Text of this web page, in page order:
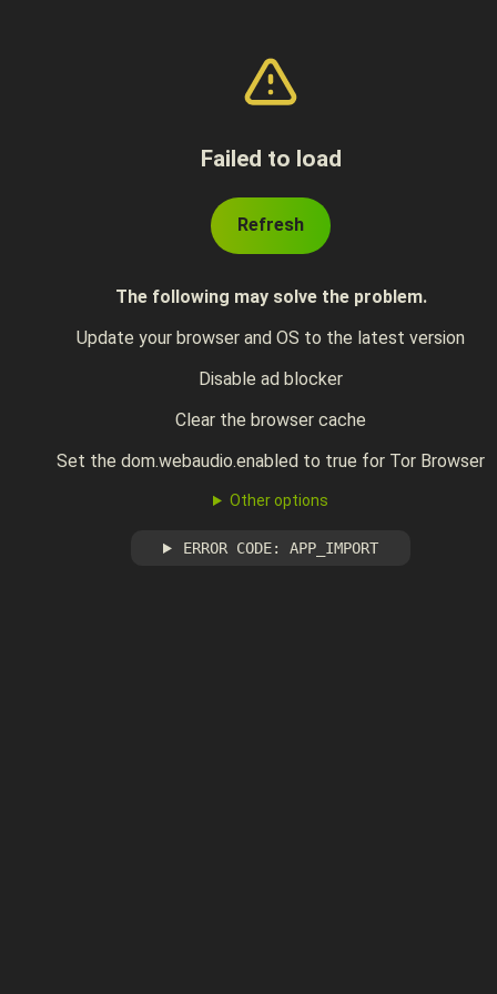
Failed to load
Refresh
The following may solve the problem.
Update your browser and OS to the latest version
Disable ad blocker
Clear the browser cache
Set the dom.webaudio.enabled to true for Tor Browser
Other options
ERROR CODE: APP_IMPORT